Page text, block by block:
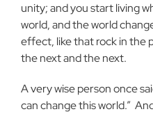
unity; and you start living
world, and the world
effect, like that rock in the
the next and the next.
A very wise person once
can change this world.”